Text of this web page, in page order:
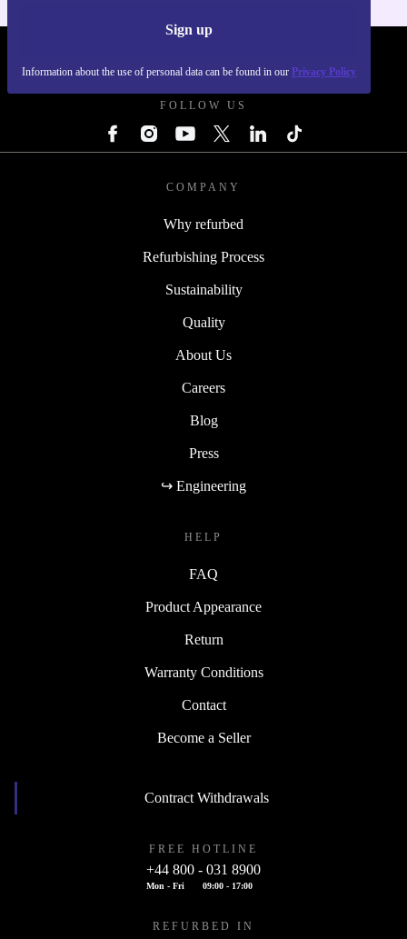
Sign up
Information about the use of personal data can be found in our Privacy Policy
FOLLOW US
COMPANY
Why refurbed
Refurbishing Process
Sustainability
Quality
About Us
Careers
Blog
Press
↪ Engineering
HELP
FAQ
Product Appearance
Return
Warranty Conditions
Contact
Become a Seller
Contract Withdrawals
FREE HOTLINE
+44 800 - 031 8900
Mon - Fri 09:00 - 17:00
REFURBED IN